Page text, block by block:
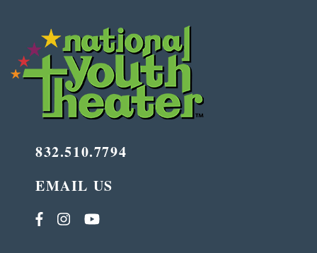
832.510.7794
EMAIL US